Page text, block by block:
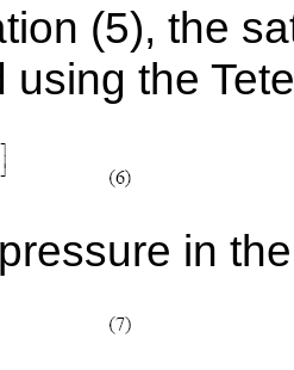
(5), the
using the
in